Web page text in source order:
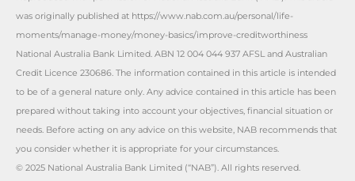
was originally published at https://www.nab.com.au/personal/life-
moments/manage-money/money-basics/improve-creditworthiness
National Australia Bank Limited. ABN 12 004 044 937 AFSL and Australian
Credit Licence 230686. The information contained in this article is intended
to be of a general nature only. Any advice contained in this article has been
prepared without taking into account your objectives, financial situation or
needs. Before acting on any advice on this website, NAB recommends that
you consider whether it is appropriate for your circumstances.
© 2025 National Australia Bank Limited (“NAB”). All rights reserved.